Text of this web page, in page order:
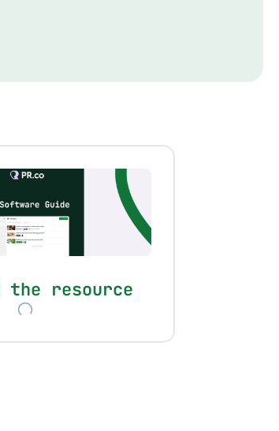
the resource